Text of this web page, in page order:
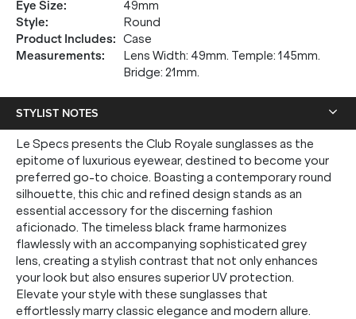
Eye Size:
49mm
Style:
Round
Product Includes: Case
Measurements:
Lens Width: 49mm. Temple: 145mm.
Bridge: 21mm.
STYLIST NOTES
Le Specs presents the Club Royale sunglasses as the
epitome of luxurious eyewear, destined to become your
preferred go-to choice. Boasting a contemporary round
silhouette, this chic and refined design stands as an
essential accessory for the discerning fashion
aficionado. The timeless black frame harmonizes
flawlessly with an accompanying sophisticated grey
lens, creating a stylish contrast that not only enhances
your look but also ensures superior UV protection.
Elevate your style with these sunglasses that
effortlessly marry classic elegance and modern allure.